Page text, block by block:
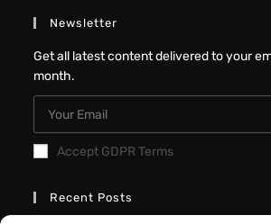
Newsletter
Get all latest content delivered to your
month.
Accept GDPR Terms
Recent Posts